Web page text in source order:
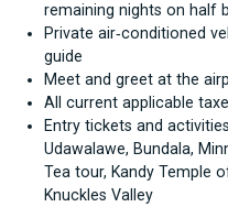
remaining nights on half
Private air‑conditioned
guide
Meet and greet at the
All current applicable
Entry tickets and
Udawalawe, Bundala,
Tea tour, Kandy Temple
Knuckles Valley